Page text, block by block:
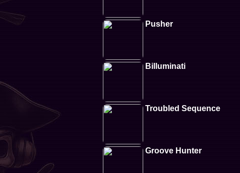
Pusher
Billuminati
Troubled Sequence
Groove Hunter